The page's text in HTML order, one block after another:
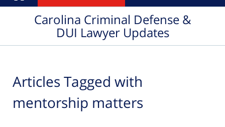
Carolina Criminal Defense &
DUI Lawyer Updates
Articles Tagged with
mentorship matters